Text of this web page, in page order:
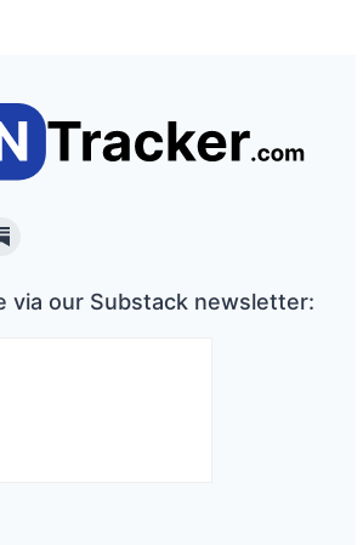
Substack
via our Substack newsletter: